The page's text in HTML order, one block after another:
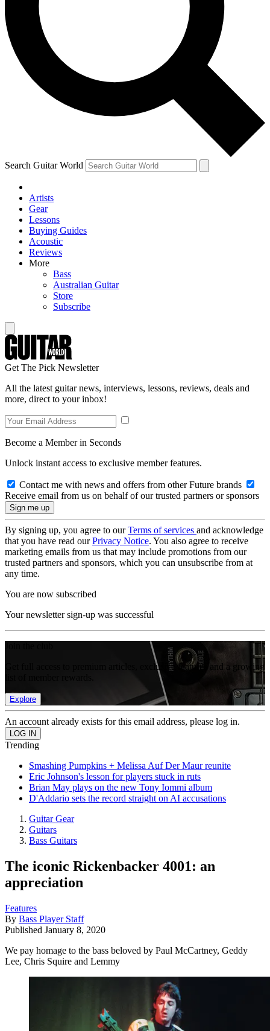
Contact me with news and offers from other Future brands
By submitting your information you agree to the Terms & Conditions and
and are aged 16 or over.
Search Guitar World
Artists
Gear
Lessons
Buying Guides
Acoustic
Reviews
More
Bass
Australian Guitar
Store
Subscribe
Get The Pick Newsletter
All the latest guitar news, interviews, lessons, reviews, deals and
more, direct to your inbox!
Become a Member in Seconds
Unlock instant access to exclusive member features.
Contact me with news and offers from other Future brands
Receive email from us on behalf of our trusted partners or sponsors
By signing up, you agree to ourTerms of services and acknowledge
that you have read ourPrivacy Notice. You also agree to receive
marketing emails from us that may include promotions from our
trusted partners and sponsors, which you can unsubscribe from at
any time.
You are now subscribed
Your newsletter sign-up was successful
Get full access to premium articles, exclusive features and a growing
Explore
An account already exists for this email address, please log in.
Trending
Smashing Pumpkins + Melissa Auf Der Maur reunite
Eric Johnson's lesson for players stuck in ruts
Brian May plays on the new Tony Iommi album
D'Addario sets the record straight on AI accusations
Guitar Gear
Guitars
Bass Guitars
The iconic Rickenbacker 4001: an
appreciation
Features
By Bass Player Staff
Published January 8, 2020
We pay homage to the bass beloved by Paul McCartney, Geddy
Lee, Chris Squire and Lemmy